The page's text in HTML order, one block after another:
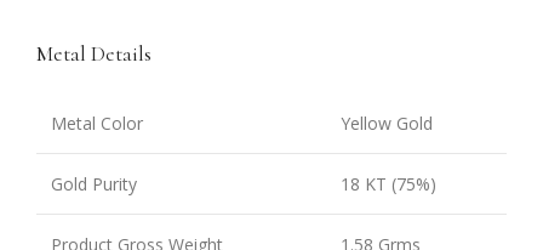
Metal Details
Metal Color Yellow Gold
Gold Purity 18 KT (75%)
Product Gross Weight 1.58 Grms